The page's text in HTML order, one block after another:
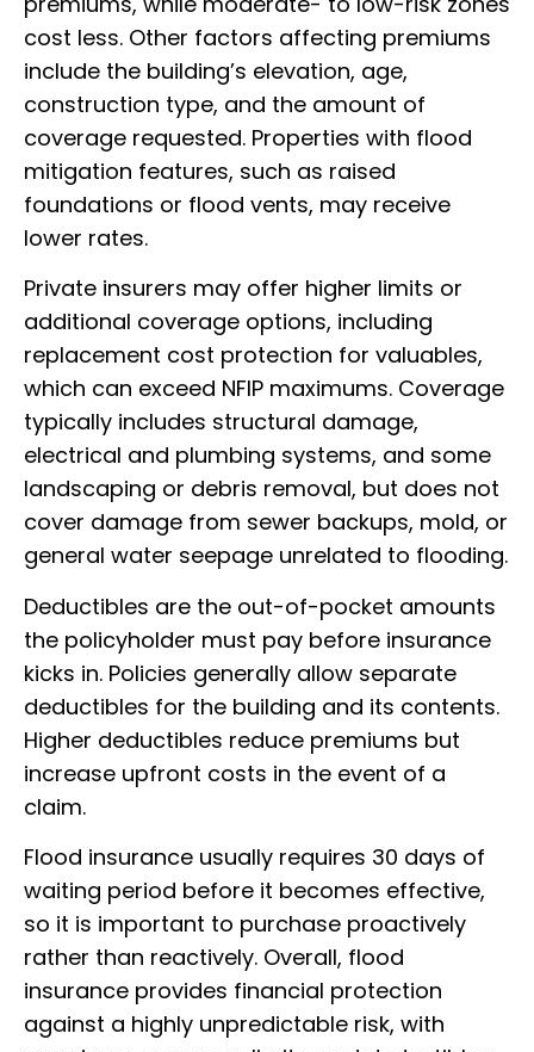
cost less. Other factors affecting premiums
include the building’s elevation, age,
construction type, and the amount of
coverage requested. Properties with flood
mitigation features, such as raised
foundations or flood vents, may receive
lower rates.
Private insurers may offer higher limits or
additional coverage options, including
replacement cost protection for valuables,
which can exceed NFIP maximums. Coverage
typically includes structural damage,
electrical and plumbing systems, and some
landscaping or debris removal, but does not
cover damage from sewer backups, mold, or
general water seepage unrelated to flooding.
Deductibles are the out-of-pocket amounts
the policyholder must pay before insurance
kicks in. Policies generally allow separate
deductibles for the building and its contents.
Higher deductibles reduce premiums but
increase upfront costs in the event of a
claim.
Flood insurance usually requires 30 days of
waiting period before it becomes effective,
so it is important to purchase proactively
rather than reactively. Overall, flood
insurance provides financial protection
against a highly unpredictable risk, with